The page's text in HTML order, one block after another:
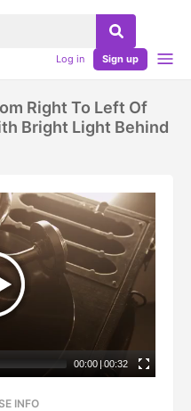
Log in Sign up
Right To Left Of
Bright Light Behind
00:00 | 00:32
INFO